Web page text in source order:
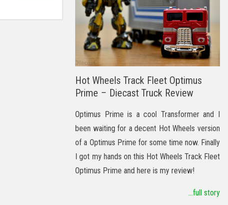
Hot Wheels Track Fleet Optimus
Prime – Diecast Truck Review
Optimus Prime is a cool Transformer and I
been waiting for a decent Hot Wheels version
of a Optimus Prime for some time now. Finally
I got my hands on this Hot Wheels Track Fleet
Optimus Prime and here is my review!
...full story